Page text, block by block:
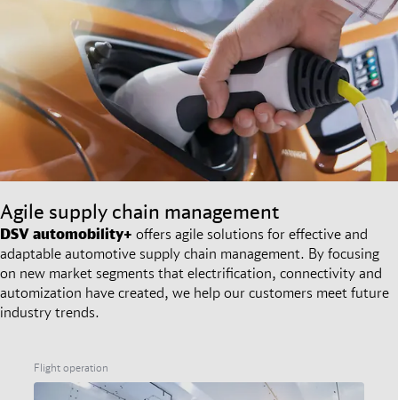
Agile supply chain management
DSV automobility+ offers agile solutions for effective and
adaptable automotive supply chain management. By focusing
on new market segments that electrification, connectivity and
automization have created, we help our customers meet future
industry trends.
Flight operation